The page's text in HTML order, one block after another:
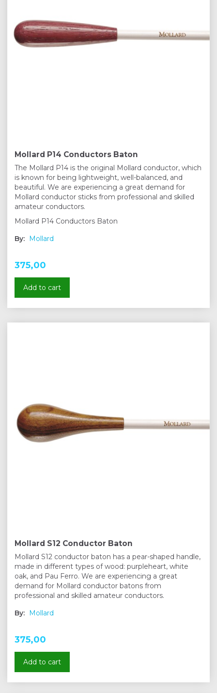
Mollard P14 Conductors Baton
The Mollard P14 is the original Mollard conductor, which
is known for being lightweight, well-balanced, and
beautiful. We are experiencing a great demand for
Mollard conductor sticks from professional and skilled
amateur conductors.
Mollard P14 Conductors Baton
By: Mollard
375,00
Add to cart
Mollard S12 Conductor Baton
Mollard S12 conductor baton has a pear-shaped handle,
made in different types of wood: purpleheart, white
oak, and Pau Ferro. We are experiencing a great
demand for Mollard conductor batons from
professional and skilled amateur conductors.
By: Mollard
375,00
Add to cart